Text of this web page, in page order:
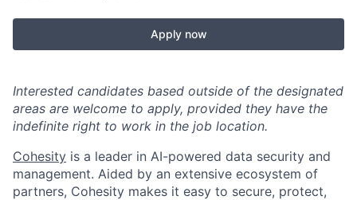
Apply now
Interested candidates based outside of the designated
areas are welcome to apply, provided they have the
indefinite right to work in the job location.
Cohesity is a leader in AI-powered data security and
management. Aided by an extensive ecosystem of
partners, Cohesity makes it easy to secure, protect,